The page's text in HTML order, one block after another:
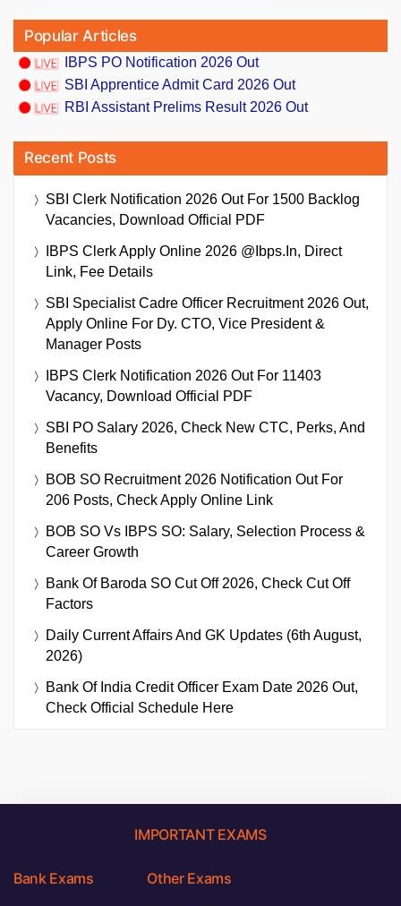
Popular Articles
IBPS PO Notification 2026 Out
SBI Apprentice Admit Card 2026 Out
RBI Assistant Prelims Result 2026 Out
Recent Posts
SBI Clerk Notification 2026 Out For 1500 Backlog
Vacancies, Download Official PDF
IBPS Clerk Apply Online 2026 @ibps.in, Direct
Link, Fee Details
SBI Specialist Cadre Officer Recruitment 2026 Out,
Apply Online For Dy. CTO, Vice President &
Manager Posts
IBPS Clerk Notification 2026 Out For 11403
Vacancy, Download Official PDF
SBI PO Salary 2026, Check New CTC, Perks, And
Benefits
BOB SO Recruitment 2026 Notification Out For
206 Posts, Check Apply Online Link
BOB SO Vs IBPS SO: Salary, Selection Process &
Career Growth
Bank Of Baroda SO Cut Off 2026, Check Cut Off
Factors
Daily Current Affairs And GK Updates (6th August,
2026)
Bank Of India Credit Officer Exam Date 2026 Out,
Check Official Schedule Here
IMPORTANT EXAMS
Bank Exams Other Exams